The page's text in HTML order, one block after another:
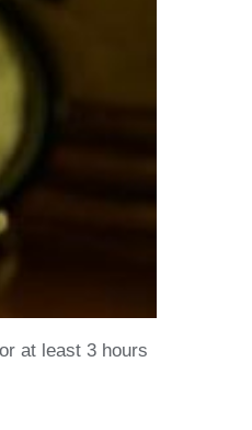
at least 3 hours